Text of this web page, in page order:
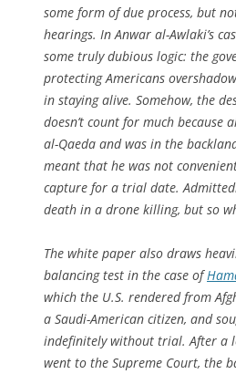
some form of due process, but
hearings. In Anwar al-Awlaki’s
some truly dubious logic: the
protecting Americans
in staying alive. Somehow, the
doesn’t count for much because
al-Qaeda and was in the
meant that he was not
capture for a trial date.
death in a drone killing, but so
The white paper also draws
balancing test in the case of
which the U.S. rendered from
a Saudi-American citizen, and
indefinitely without trial. After a
went to the Supreme Court, the